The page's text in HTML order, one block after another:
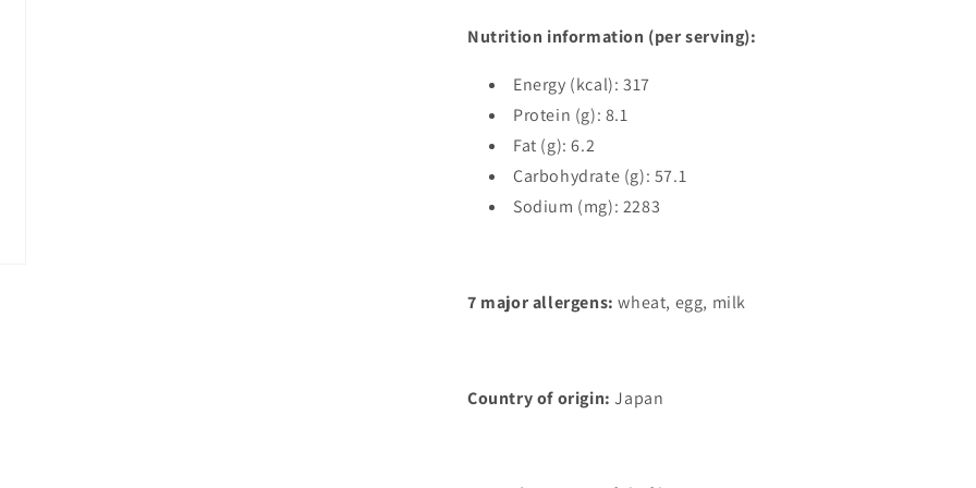
Nutrition information (per serving):
Energy (kcal): 317
Protein (g): 8.1
Fat (g): 6.2
Carbohydrate (g): 57.1
Sodium (mg): 2283
7 major allergens: wheat, egg, milk
Country of origin: Japan